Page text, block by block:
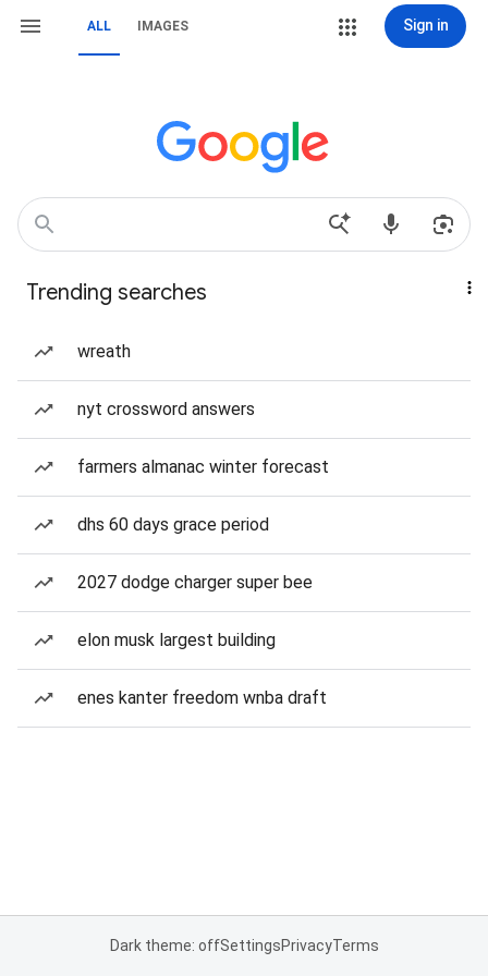
ALL IMAGES Sign in
Trending searches
wreath
nyt crossword answers
farmers almanac winter forecast
dhs 60 days grace period
2027 dodge charger super bee
elon musk largest building
enes kanter freedom wnba draft
Dark theme: offSettingsPrivacyTerms